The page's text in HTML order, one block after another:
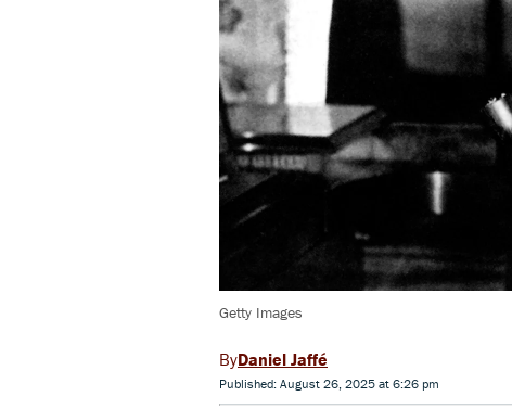
Getty Images
Daniel Jaffé
Published: August 26, 2025 at 6:26 pm